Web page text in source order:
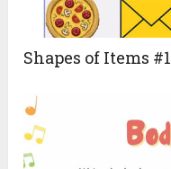
Shapes of Items #1